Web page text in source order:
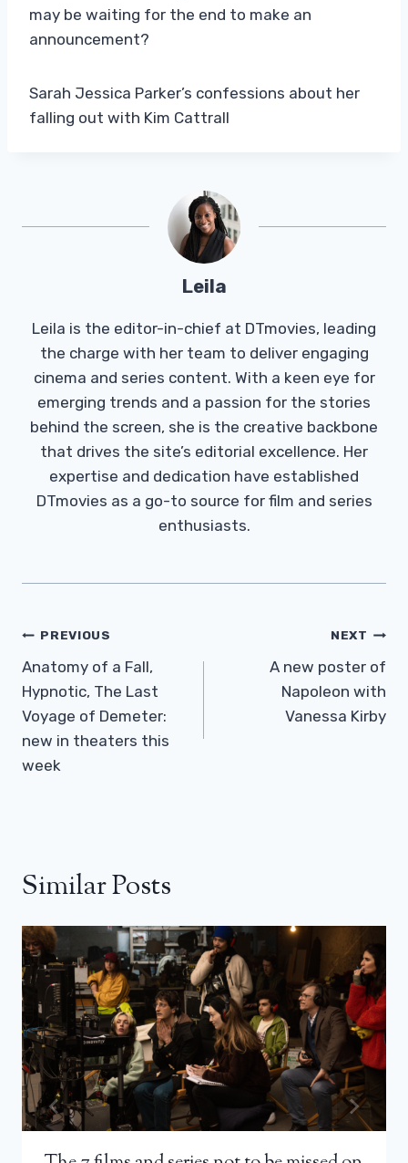
may be waiting for the end to make an
announcement?
Sarah Jessica Parker’s confessions about her
falling out with Kim Cattrall
Leila
Leila is the editor-in-chief at DTmovies, leading
the charge with her team to deliver engaging
cinema and series content. With a keen eye for
emerging trends and a passion for the stories
behind the screen, she is the creative backbone
that drives the site’s editorial excellence. Her
expertise and dedication have established
DTmovies as a go-to source for film and series
enthusiasts.
Post
Navigation
PREVIOUS
Anatomy of a Fall,
Hypnotic, The Last
Voyage of Demeter:
new in theaters this
week
NEXT
A new poster of
Napoleon with
Vanessa Kirby
Similar Posts